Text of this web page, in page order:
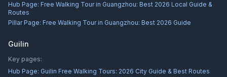
Hub Page: Free Walking Tour in Guangzhou: Best 2026 Local Guide &
Routes
Pillar Page: Free Walking Tour in Guangzhou: Best 2026 Guide
Guilin
Key pages:
Hub Page: Guilin Free Walking Tours: 2026 City Guide & Best Routes